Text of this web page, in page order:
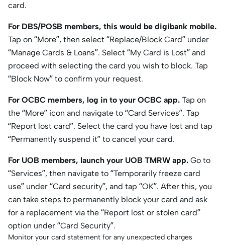
card.
For DBS/POSB members, this would be digibank mobile.
Tap on “More”, then select “Replace/Block Card” under
“Manage Cards & Loans”. Select “My Card is Lost” and
proceed with selecting the card you wish to block. Tap
“Block Now” to confirm your request.
For OCBC members, log in to your OCBC app. Tap on
the “More” icon and navigate to “Card Services”. Tap
“Report lost card”. Select the card you have lost and tap
“Permanently suspend it” to cancel your card.
For UOB members, launch your UOB TMRW app. Go to
“Services”, then navigate to “Temporarily freeze card
use” under “Card security”, and tap “OK”. After this, you
can take steps to permanently block your card and ask
for a replacement via the “Report lost or stolen card”
option under “Card Security”.
Monitor your card statement for any unexpected charges